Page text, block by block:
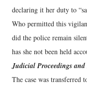
declaring it her duty to
Who permitted this
did the police remain
has she not been held
Judicial Proceedings
The case was